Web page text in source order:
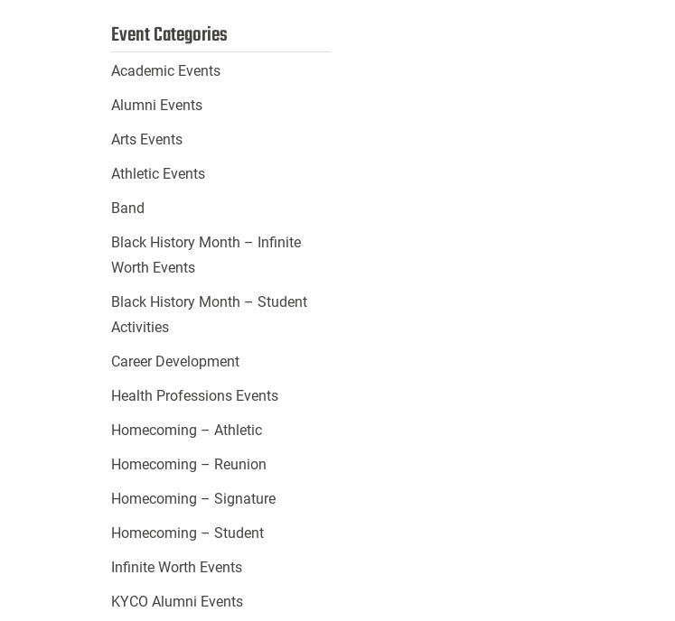
Event Categories
Academic Events
Alumni Events
Arts Events
Athletic Events
Band
Black History Month – Infinite
Worth Events
Black History Month – Student
Activities
Career Development
Health Professions Events
Homecoming – Athletic
Homecoming – Reunion
Homecoming – Signature
Homecoming – Student
Infinite Worth Events
KYCO Alumni Events